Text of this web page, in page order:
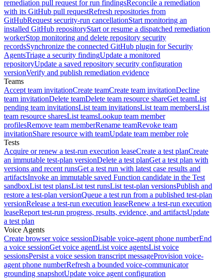
remediation pull request for run findingsReconcile a remediation
with its GitHub pull requestRefresh repositories from
GitHubRequest security-run cancellationStart monitoring an
installed GitHub repositoryStart or resume a dispatched remediation
workerStop monitoring and delete repository security
recordsSynchronize the connected GitHub plugin for Security
AgentsTriage a security findingUpdate a monitored
repositoryUpdate a saved repository security configuration
versionVerify and publish remediation evidence
Teams
Accept team invitationCreate teamCreate team invitationDecline
team invitationDelete teamDelete team resource shareGet teamList
pending team invitationsList team invitationsList team membersList
team resource sharesList teamsLookup team member
profilesRemove team memberRename teamRevoke team
invitationShare resource with teamUpdate team member role
Tests
Acquire or renew a test-run execution leaseCreate a test planCreate
an immutable test-plan versionDelete a test planGet a test plan with
versions and recent runsGet a test run with latest case results and
artifactsInvoke an immutable saved Function candidate in the Test
sandboxList test plansList test runsList test-plan versionsPublish and
restore a test-plan versionQueue a test run from a published test-plan
versionRelease a test-run execution leaseRenew a test-run execution
leaseReport test-run progress, results, evidence, and artifactsUpdate
a test plan
Voice Agents
Create browser voice sessionDisable voice-agent phone numberEnd
a voice sessionGet voice agentList voice agentsList voice
sessionsPersist a voice session transcript messageProvision voice-
agent phone numberRefresh a bounded voice-communicator
grounding snapshotUpdate voice agent configuration